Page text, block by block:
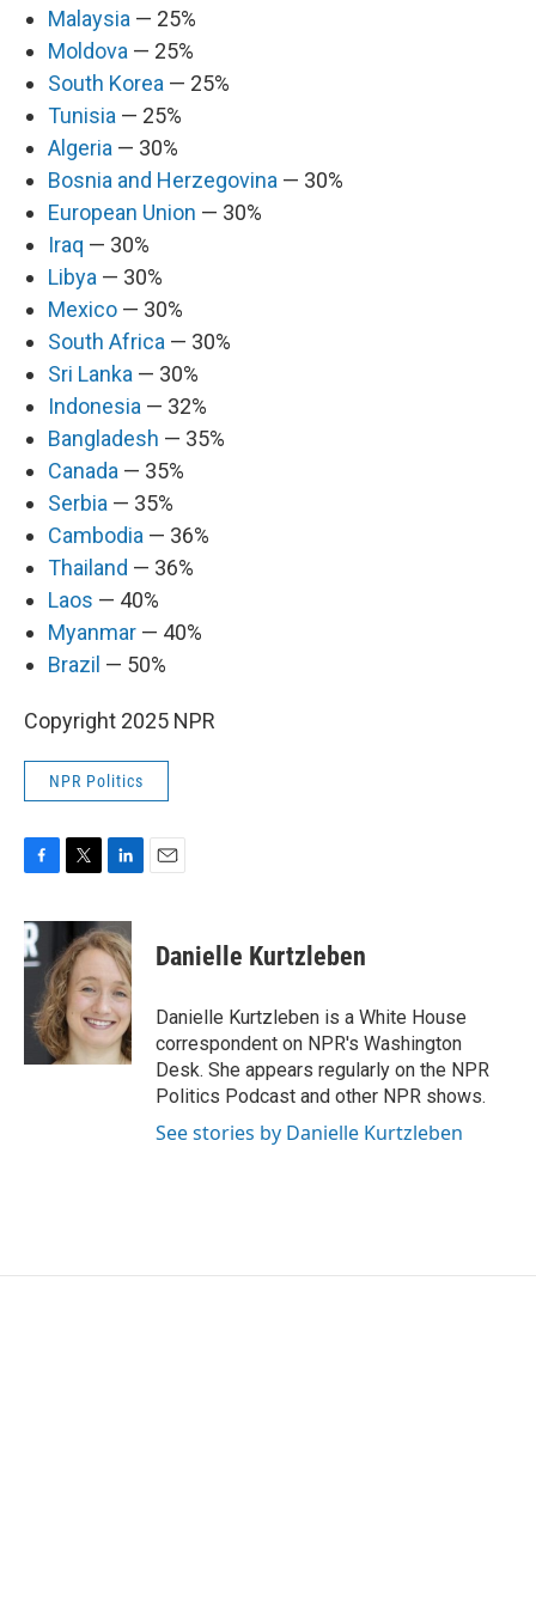
Malaysia — 25%
Moldova — 25%
South Korea — 25%
Tunisia — 25%
Algeria — 30%
Bosnia and Herzegovina — 30%
European Union — 30%
Iraq — 30%
Libya — 30%
Mexico — 30%
South Africa — 30%
Sri Lanka — 30%
Indonesia — 32%
Bangladesh — 35%
Canada — 35%
Serbia — 35%
Cambodia — 36%
Thailand — 36%
Laos — 40%
Myanmar — 40%
Brazil — 50%
Copyright 2025 NPR
NPR Politics
c
e
b
o
k
i
t
t
e
r
n
k
e
d
I
n
Danielle Kurtzleben
Danielle Kurtzleben is a White House
correspondent on NPR's Washington
Desk. She appears regularly on the NPR
Politics Podcast and other NPR shows.
See stories by Danielle Kurtzleben